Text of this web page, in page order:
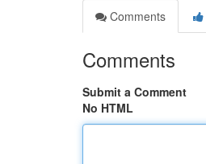
Comments
Comments
Submit a Comment
No HTML